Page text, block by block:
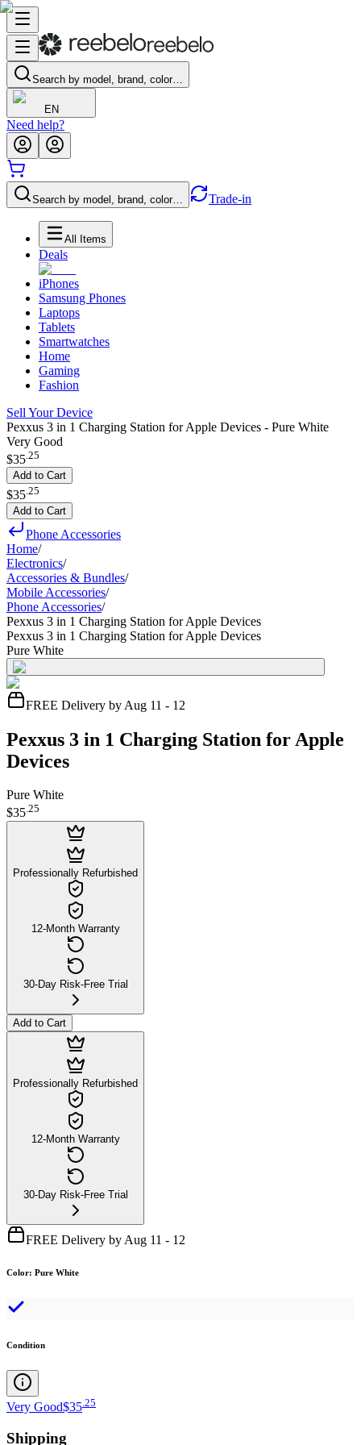
Search by model, brand, color…
EN
Need help?
Search by model, brand, color… Trade-in
All Items
Deals
iPhones
Samsung Phones
Laptops
Tablets
Smartwatches
Home
Gaming
Fashion
Sell Your Device
Pexxus 3 in 1 Charging Station for Apple Devices - Pure White
Very Good
$35.25
Add to Cart
$35 25
Add to Cart
Phone Accessories
Home/
Electronics/
Accessories & Bundles/
Mobile Accessories/
Phone Accessories/
Pexxus 3 in 1 Charging Station for Apple Devices
Pexxus 3 in 1 Charging Station for Apple Devices
Pure White
FREE Delivery by Aug 11 - 12
Pexxus 3 in 1 Charging Station for Apple
Devices
Pure White
$35.25
Professionally Refurbished
12-Month Warranty
30-Day Risk-Free Trial
Add to Cart
Professionally Refurbished
12-Month Warranty
30-Day Risk-Free Trial
FREE Delivery by Aug 11 - 12
Color: Pure White
Condition
Very Good$35 25
Shipping